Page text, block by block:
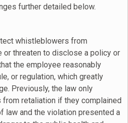
further detailed below.
whistleblowers from
threaten to disclose a policy or
the employee reasonably
or regulation, which greatly
Previously, the law only
retaliation if they complained
law and the violation presented a